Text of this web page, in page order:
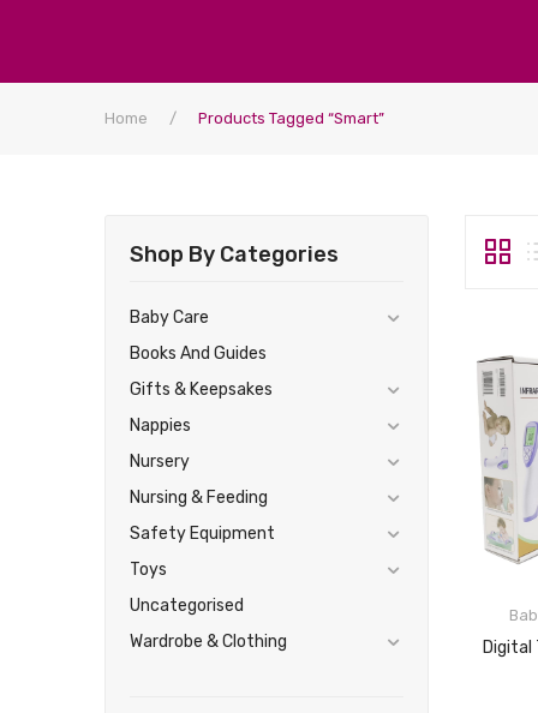
Home / Products Tagged “smart”
Shop By Categories
Baby Care
Books And Guides
Gifts & Keepsakes
Nappies
Nursery
Nursing & Feeding
Safety Equipment
Toys
Uncategorised
Wardrobe & Clothing